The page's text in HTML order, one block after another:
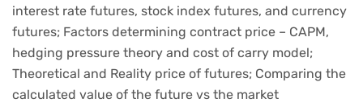
interest rate futures, stock index futures, and currency
futures; Factors determining contract price – CAPM,
hedging pressure theory and cost of carry model;
Theoretical and Reality price of futures; Comparing the
calculated value of the future vs the market